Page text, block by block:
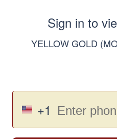
Sign in to
YELLOW GOLD
+1